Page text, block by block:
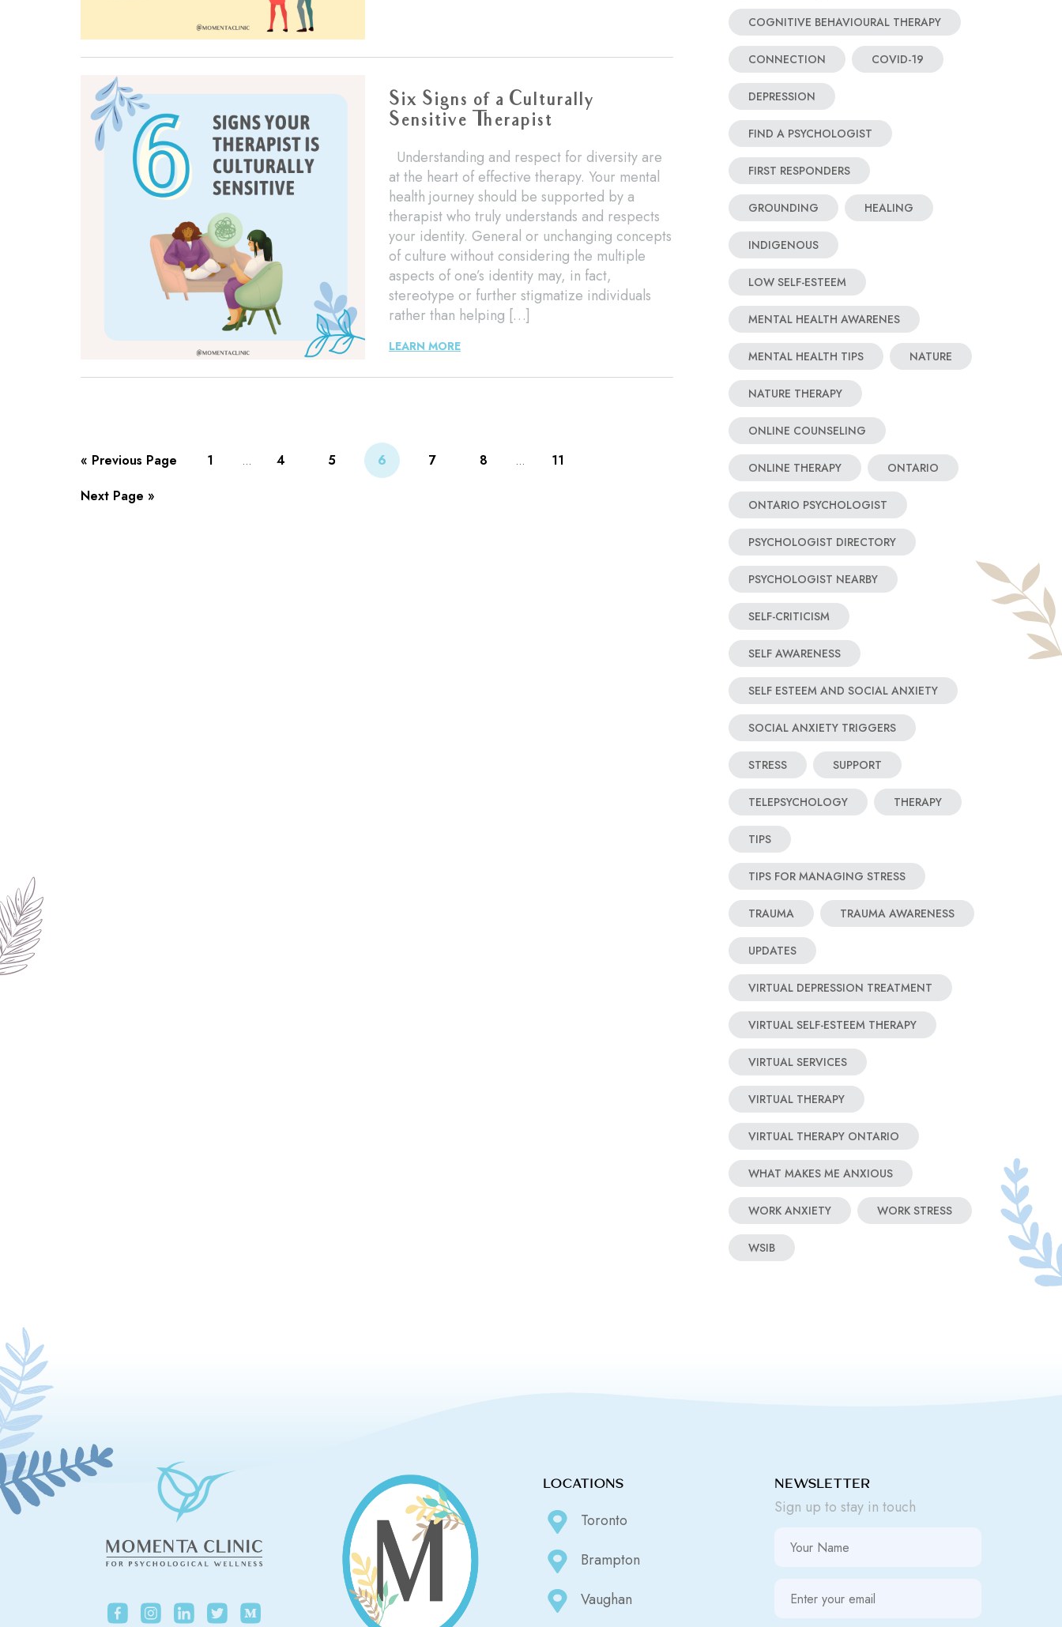
Six Signs of a Culturally
Sensitive Therapist
Understanding and respect for diversity are
at the heart of effective therapy. Your mental
health journey should be supported by a
therapist who truly understands and respects
your identity. General or unchanging concepts
of culture without considering the multiple
aspects of one’s identity may, in fact,
stereotype or further stigmatize individuals
rather than helping […]
LEARN MORE
« Previous Page 1 … 4 5 6 7 8 …
11
Next Page »
COGNITIVE BEHAVIOURAL THERAPY
CONNECTION COVID-19
DEPRESSION
FIND A PSYCHOLOGIST
FIRST RESPONDERS
GROUNDING HEALING
INDIGENOUS
LOW SELF-ESTEEM
MENTAL HEALTH AWARENES
MENTAL HEALTH TIPS NATURE
NATURE THERAPY
ONLINE COUNSELING
ONLINE THERAPY ONTARIO
ONTARIO PSYCHOLOGIST
PSYCHOLOGIST DIRECTORY
PSYCHOLOGIST NEARBY
SELF-CRITICISM
SELF AWARENESS
SELF ESTEEM AND SOCIAL ANXIETY
SOCIAL ANXIETY TRIGGERS
STRESS SUPPORT
TELEPSYCHOLOGY THERAPY
TIPS
TIPS FOR MANAGING STRESS
TRAUMA TRAUMA AWARENESS
UPDATES
VIRTUAL DEPRESSION TREATMENT
VIRTUAL SELF-ESTEEM THERAPY
VIRTUAL SERVICES
VIRTUAL THERAPY
VIRTUAL THERAPY ONTARIO
WHAT MAKES ME ANXIOUS
WORK ANXIETY WORK STRESS
WSIB
LOCATIONS
Toronto
Brampton
Vaughan
NEWSLETTER
Sign up to stay in touch